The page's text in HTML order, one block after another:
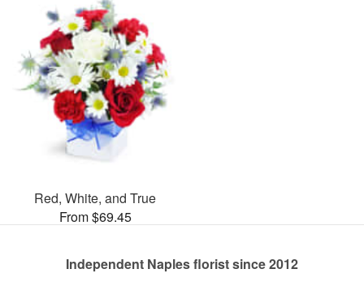
Red, White, and True
From $69.45
Independent Naples florist since 2012